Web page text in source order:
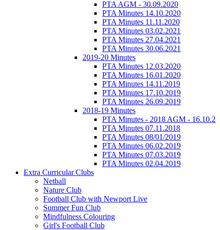
PTA AGM - 30.09.2020
PTA Minutes 14.10.2020
PTA Minutes 11.11.2020
PTA Minutes 03.02.2021
PTA Minutes 27.04.2021
PTA Minutes 30.06.2021
2019-20 Minutes
PTA Minutes 12.03.2020
PTA Minutes 16.01.2020
PTA Minutes 14.11.2019
PTA Minutes 17.10.2019
PTA Minutes 26.09.2019
2018-19 Minutes
PTA Minutes - 2018 AGM - 16.10.2
PTA Minutes 07.11.2018
PTA Minutes 08/01/2019
PTA Minutes 06.02.2019
PTA Minutes 07.03.2019
PTA Minutes 02.04.2019
Extra Curricular Clubs
Netball
Nature Club
Football Club with Newport Live
Summer Fun Club
Mindfulness Colouring
Girl's Football Club